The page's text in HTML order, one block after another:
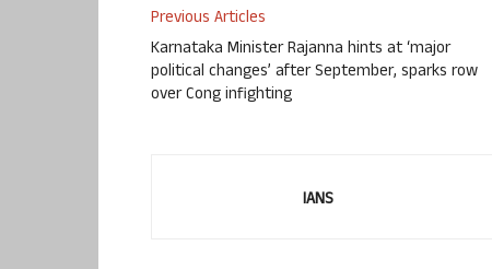
Previous Articles
Karnataka Minister Rajanna hints at ‘major
political changes’ after September, sparks row
over Cong infighting
IANS